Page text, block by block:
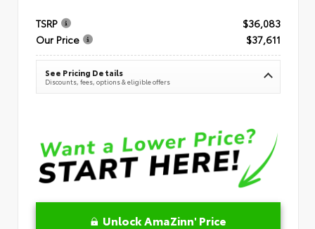
TSRP
$36,083
Our Price
$37,611
See Pricing Details
Discounts, fees, options & eligible offers
Unlock AmaZinn' Price